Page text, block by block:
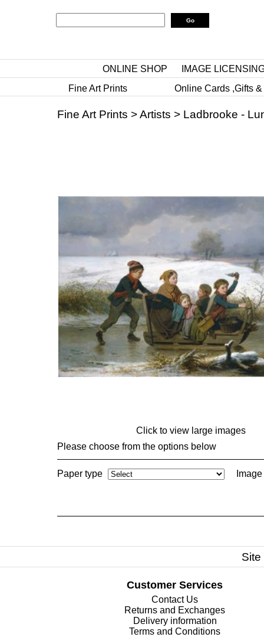
ONLINE SHOP
IMAGE
Fine Art Prints
Online Cards ,Gifts
Fine Art Prints >Artists > Ladbrooke -
Click to view large images
Please choose from the options below
Paper type
Customer Services
Contact Us
Returns and Exchanges
Delivery information
Terms and Conditions